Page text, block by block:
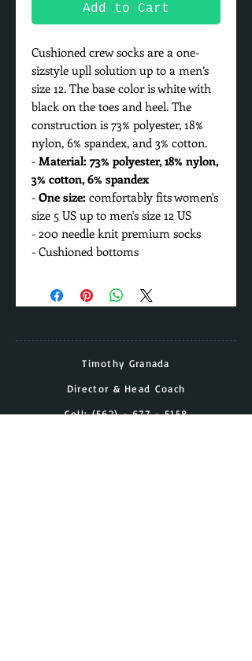
Add to Cart
Cushioned crew socks are a one-
sizstyle upll solution up to a men’s
size 12. The base color is white with
black on the toes and heel. The
construction is 73% polyester, 18%
nylon, 6% spandex, and 3% cotton.
- Material: 73% polyester, 18% nylon,
3% cotton, 6% spandex
- One size: comfortably fits women's
size 5 US up to men's size 12 US
- 200 needle knit premium socks
- Cushioned bottoms
Timothy Granada
Director & Head Coach
Cell:(562) - 677 - 5158